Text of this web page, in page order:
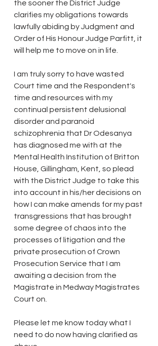
the sooner the District Judge
clarifies my obligations towards
lawfully abiding by Judgment and
Order of His Honour Judge Parfitt, it
will help me to move on in life.
I am truly sorry to have wasted
Court time and the Respondent's
time and resources with my
continual persistent delusional
disorder and paranoid
schizophrenia that Dr Odesanya
has diagnosed me with at the
Mental Health Institution of Britton
House, Gillingham, Kent, so plead
with the District Judge to take this
into account in his/her decisions on
how I can make amends for my past
transgressions that has brought
some degree of chaos into the
processes of litigation and the
private prosecution of Crown
Prosecution Service that I am
awaiting a decision from the
Magistrate in Medway Magistrates
Court on.
Please let me know today what I
need to do now having clarified as